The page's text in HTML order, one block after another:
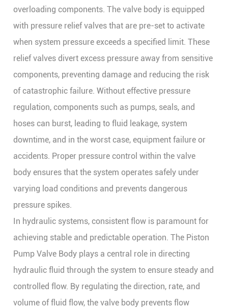
overloading components. The valve body is equipped
with pressure relief valves that are pre-set to activate
when system pressure exceeds a specified limit. These
relief valves divert excess pressure away from sensitive
components, preventing damage and reducing the risk
of catastrophic failure. Without effective pressure
regulation, components such as pumps, seals, and
hoses can burst, leading to fluid leakage, system
downtime, and in the worst case, equipment failure or
accidents. Proper pressure control within the valve
body ensures that the system operates safely under
varying load conditions and prevents dangerous
pressure spikes.
In hydraulic systems, consistent flow is paramount for
achieving stable and predictable operation. The Piston
Pump Valve Body plays a central role in directing
hydraulic fluid through the system to ensure steady and
controlled flow. By regulating the direction, rate, and
volume of fluid flow, the valve body prevents flow